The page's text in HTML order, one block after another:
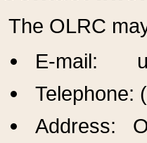
The OLRC
E-mail:
Telephone:
Address: